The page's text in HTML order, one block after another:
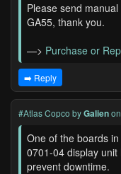
Please send
GA55, thank you.
—> Purchase or
➡️ Reply
#Atlas Copco byGalien
One of the boards
0701-04 display
prevent downtime.